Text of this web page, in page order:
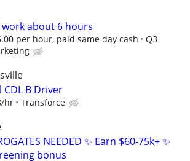
work about 6 hours
per hour, paid same day cash
Q3
CDL B Driver
hr Transforce
NEEDED ✨ Earn $60-75k+ ✨
bonus